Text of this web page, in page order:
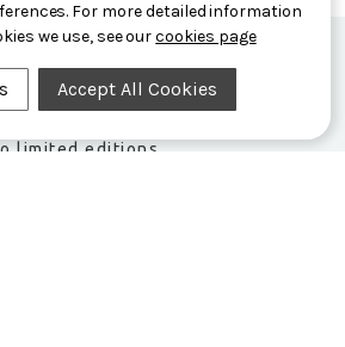
Newsletter
limited editions.
For more detailed information
we use, see ourcookies page
Accept All Cookies